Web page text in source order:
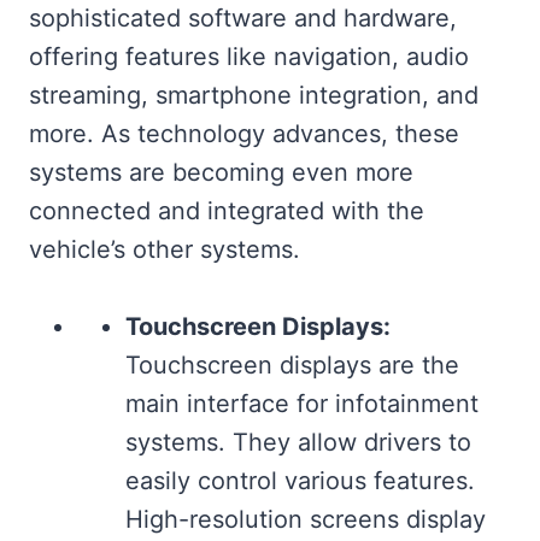
sophisticated software and hardware,
offering features like navigation, audio
streaming, smartphone integration, and
more. As technology advances, these
systems are becoming even more
connected and integrated with the
vehicle’s other systems.
Touchscreen Displays:
Touchscreen displays are the
main interface for infotainment
systems. They allow drivers to
easily control various features.
High-resolution screens display